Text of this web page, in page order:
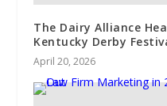
The Dairy Alliance
Kentucky Derby
April 20, 2026